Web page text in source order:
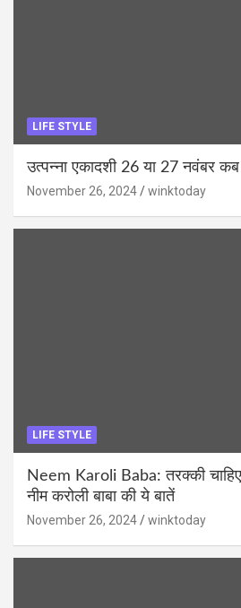
LIFE STYLE
उत्पन्ना एकादशी 26 या 27 नवंबर
November 26, 2024 winktoday
LIFE STYLE
Neem Karoli Baba: तरक्की चाहिए
नीम करोली बाबा की ये बातें
November 26, 2024 winktoday